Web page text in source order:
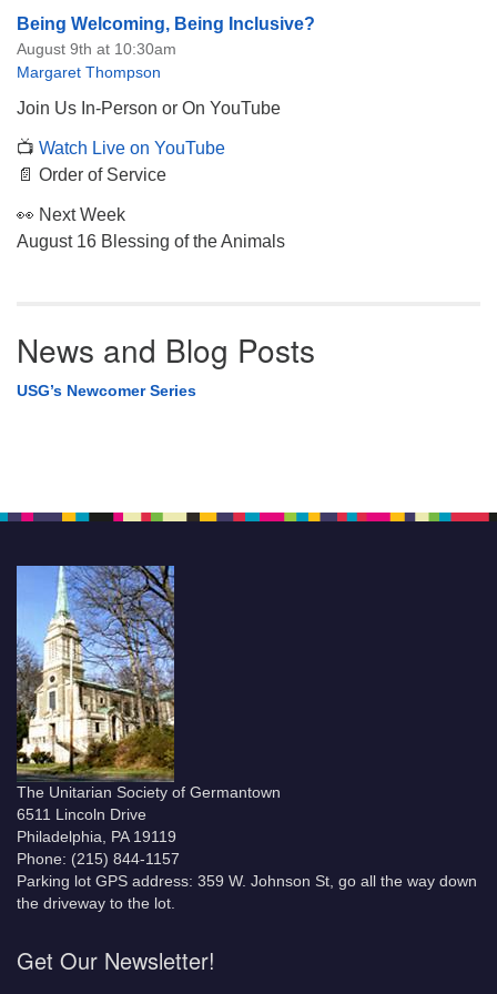
Being Welcoming, Being Inclusive?
August 9th at 10:30am
Margaret Thompson
Join Us In-Person or On YouTube
📺 Watch Live on YouTube
📄 Order of Service
👀 Next Week
August 16 Blessing of the Animals
News and Blog Posts
USG’s Newcomer Series
The Unitarian Society of Germantown
6511 Lincoln Drive
Philadelphia, PA 19119
Phone: (215) 844-1157
Parking lot GPS address: 359 W. Johnson St, go all the way down
the driveway to the lot.
Get Our Newsletter!